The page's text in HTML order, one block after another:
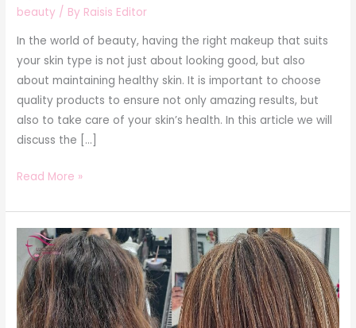
beauty / By Raisis Editor
In the world of beauty, having the right makeup that suits
your skin type is not just about looking good, but also
about maintaining healthy skin. It is important to choose
quality products to ensure not only amazing results, but
also to take care of your skin’s health. In this article we will
discuss the […]
Read More »
Guide
to
the
care
of